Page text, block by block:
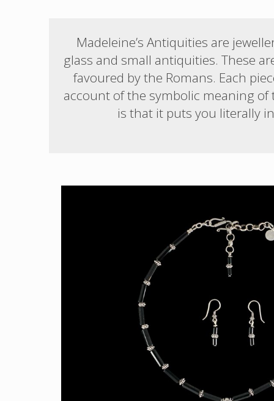
Madeleine’s Antiquities are
glass and small antiquities. These
favoured by the Romans. Each
account of the symbolic meaning of
is that it puts you literally